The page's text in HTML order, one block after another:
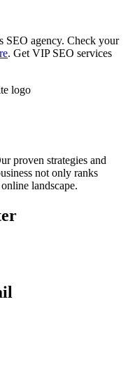
SEO agency. Check your
. Get VIP SEO services
proven strategies and
not only ranks
landscape.